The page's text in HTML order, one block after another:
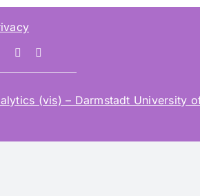
(vis) – Darmstadt University